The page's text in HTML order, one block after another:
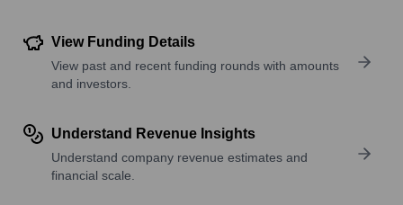
View Funding Details
View past and recent funding rounds with amounts
and investors.
Understand Revenue Insights
Understand company revenue estimates and
financial scale.